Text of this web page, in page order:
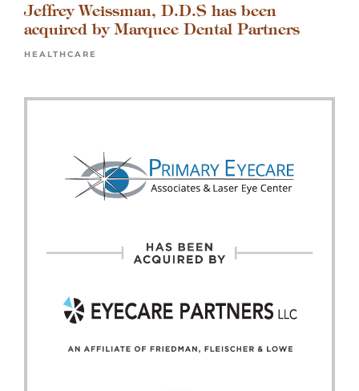
Jeffrey Weissman, D.D.S has been
acquired by Marquee Dental Partners
HEALTHCARE